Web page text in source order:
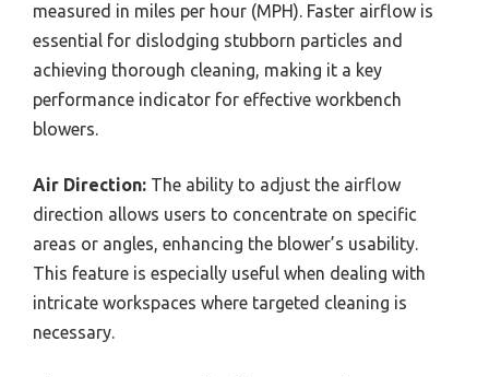
measured in miles per hour (MPH). Faster airflow is
essential for dislodging stubborn particles and
achieving thorough cleaning, making it a key
performance indicator for effective workbench
blowers.
Air Direction: The ability to adjust the airflow
direction allows users to concentrate on specific
areas or angles, enhancing the blower’s usability.
This feature is especially useful when dealing with
intricate workspaces where targeted cleaning is
necessary.